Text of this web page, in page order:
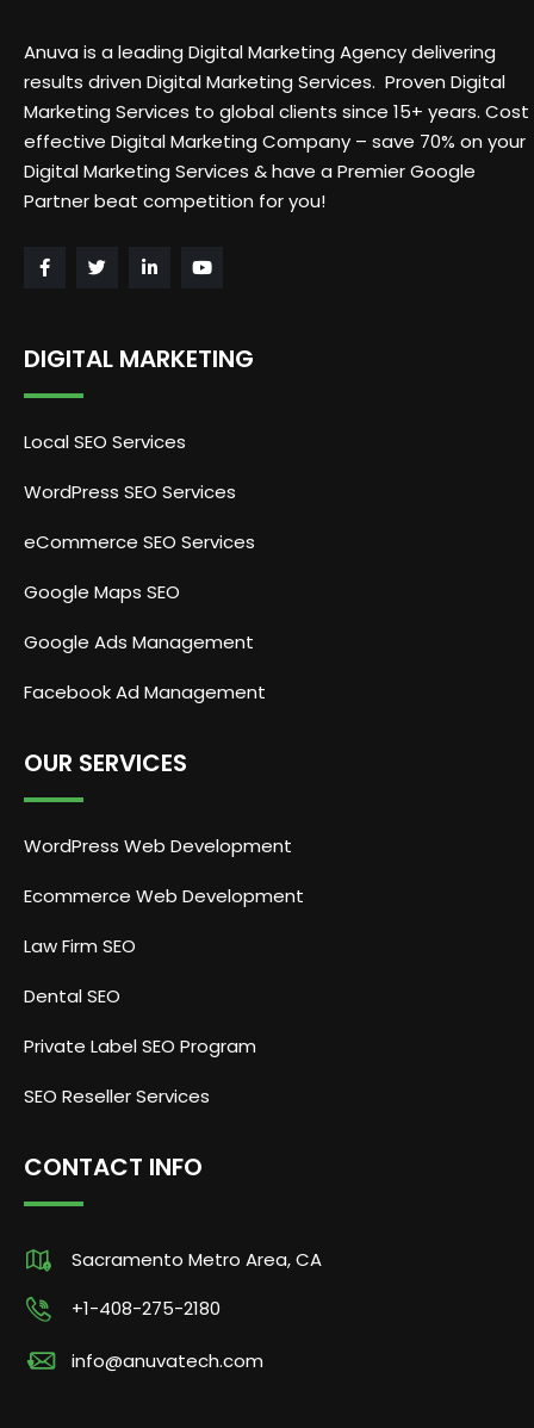
Anuva is a leading Digital Marketing Agency delivering
results driven Digital Marketing Services. Proven Digital
Marketing Services to global clients since 15+ years. Cost
effective Digital Marketing Company – save 70% on your
Digital Marketing Services & have a Premier Google
Partner beat competition for you!
DIGITAL MARKETING
Local SEO Services
WordPress SEO Services
eCommerce SEO Services
Google Maps SEO
Google Ads Management
Facebook Ad Management
OUR SERVICES
WordPress Web Development
Ecommerce Web Development
Law Firm SEO
Dental SEO
Private Label SEO Program
SEO Reseller Services
CONTACT INFO
Sacramento Metro Area, CA
+1-408-275-2180
info@anuvatech.com